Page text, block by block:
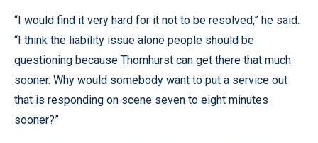
“I would find it very hard for it not to be resolved,” he said.
“I think the liability issue alone people should be
questioning because Thornhurst can get there that much
sooner. Why would somebody want to put a service out
that is responding on scene seven to eight minutes
sooner?”